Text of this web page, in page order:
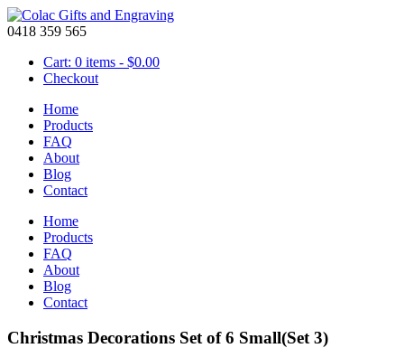
0418 359 565
Cart: 0 items - $0.00
Checkout
Home
Products
FAQ
About
Blog
Contact
Home
Products
FAQ
About
Blog
Contact
Christmas Decorations Set of 6 Small(Set 3)